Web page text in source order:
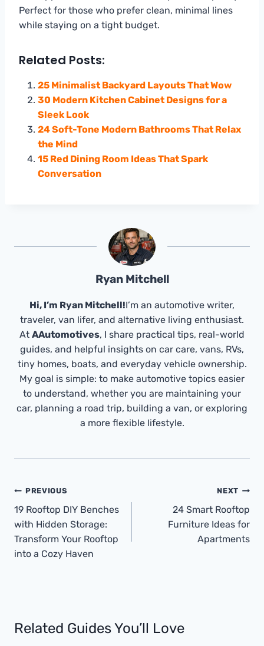
Perfect for those who prefer clean, minimal lines
while staying on a tight budget.
Related Posts:
25 Minimalist Backyard Layouts That Wow
30 Modern Kitchen Cabinet Designs for a
Sleek Look
24 Soft-Tone Modern Bathrooms That Relax
the Mind
15 Red Dining Room Ideas That Spark
Conversation
Ryan Mitchell
Hi, I’m Ryan Mitchell!I’m an automotive writer,
traveler, van lifer, and alternative living enthusiast.
At AAutomotives, I share practical tips, real-world
guides, and helpful insights on car care, vans, RVs,
tiny homes, boats, and everyday vehicle ownership.
My goal is simple: to make automotive topics easier
to understand, whether you are maintaining your
car, planning a road trip, building a van, or exploring
a more flexible lifestyle.
Post
Navigation
PREVIOUS
19 Rooftop DIY Benches
with Hidden Storage:
Transform Your Rooftop
into a Cozy Haven
NEXT
24 Smart Rooftop
Furniture Ideas for
Apartments
Related Guides You’ll Love